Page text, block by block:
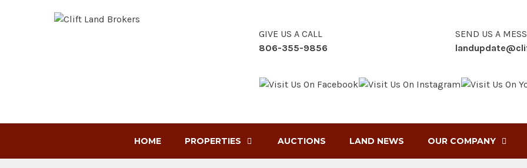
GIVE US A CALL
806-355-9856
SEND US A
HOME PROPERTIES AUCTIONS LAND NEWS OUR COMPANY